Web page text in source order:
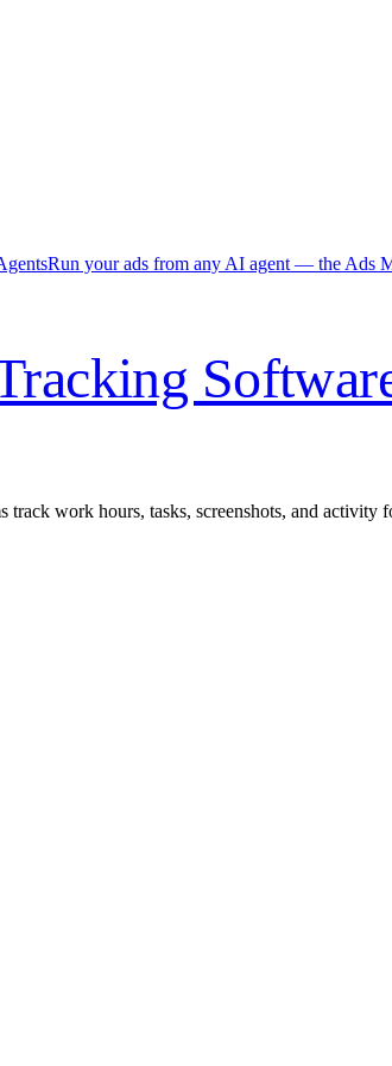
Run your ads from any AI agent — the Ads
work hours, tasks, screenshots, and activity